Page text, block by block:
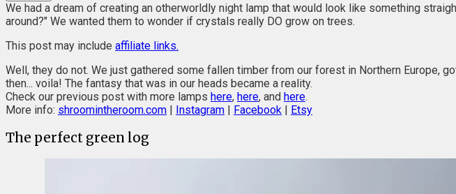
We had a dream of creating an otherworldly night lamp that would look like something
around?" We wanted them to wonder if crystals really DO grow on trees.
This post may include affiliate links.
Well, they do not. We just gathered some fallen timber from our forest in Northern
then... voila! The fantasy that was in our heads became a reality.
Check our previous post with more lamps here, here, and here.
More info: shroomintheroom.com | Instagram | Facebook | Etsy
The perfect green log